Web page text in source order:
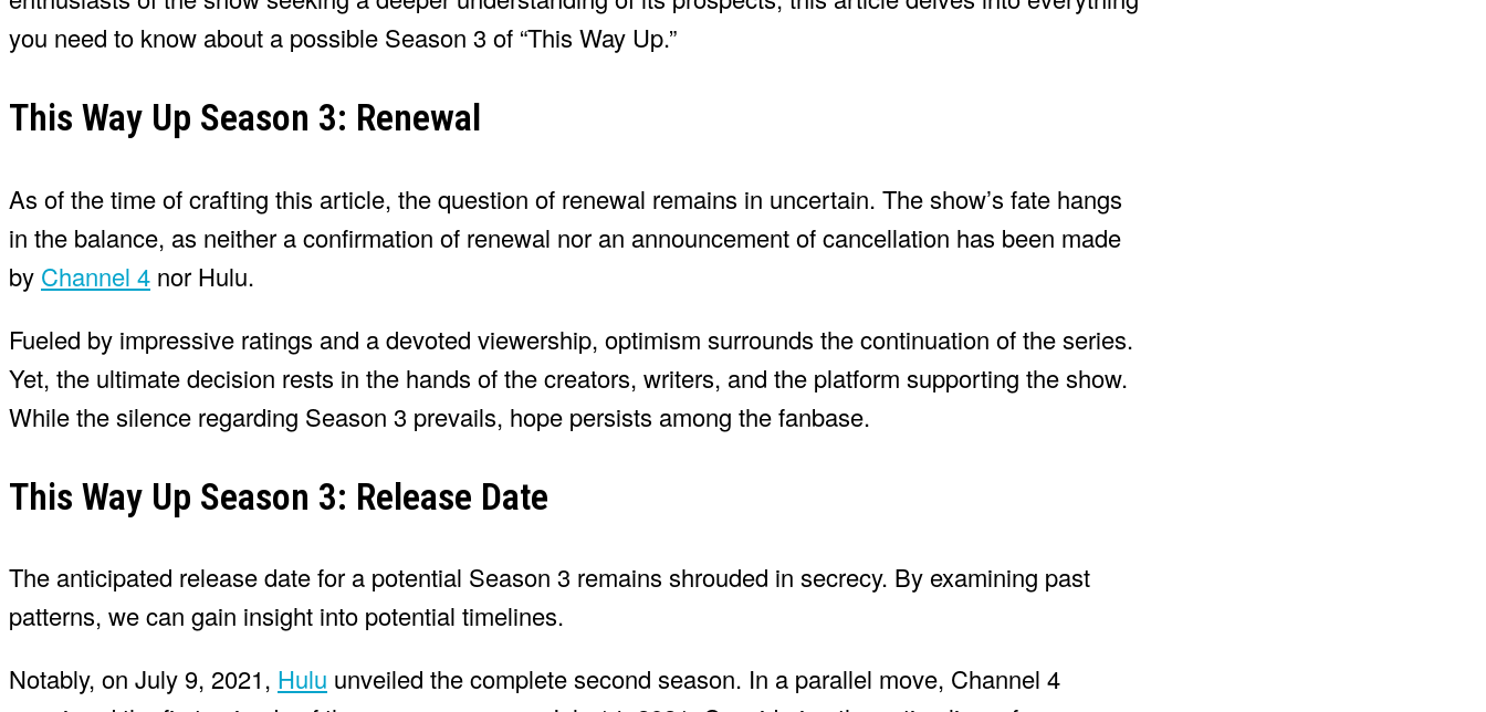
you need to know about a possible Season 3 of “This Way Up.”
This Way Up Season 3: Renewal
As of the time of crafting this article, the question of renewal remains in uncertain. The show’s fate hangs
in the balance, as neither a confirmation of renewal nor an announcement of cancellation has been made
by Channel 4 nor Hulu.
Fueled by impressive ratings and a devoted viewership, optimism surrounds the continuation of the series.
Yet, the ultimate decision rests in the hands of the creators, writers, and the platform supporting the show.
While the silence regarding Season 3 prevails, hope persists among the fanbase.
This Way Up Season 3: Release Date
The anticipated release date for a potential Season 3 remains shrouded in secrecy. By examining past
patterns, we can gain insight into potential timelines.
Notably, on July 9, 2021, Hulu unveiled the complete second season. In a parallel move, Channel 4